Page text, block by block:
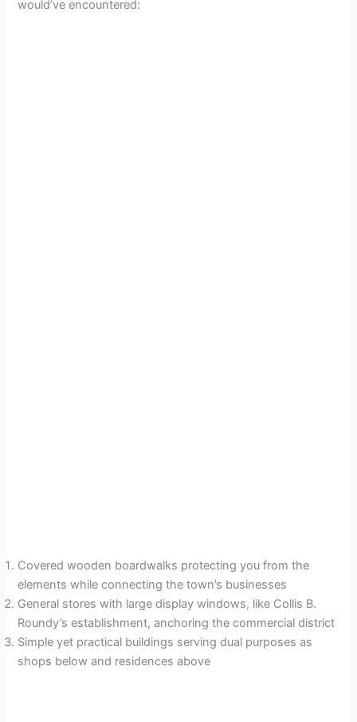
would’ve encountered:
Covered wooden boardwalks protecting you from the
elements while connecting the town’s businesses
General stores with large display windows, like Collis B.
Roundy’s establishment, anchoring the commercial district
Simple yet practical buildings serving dual purposes as
shops below and residences above